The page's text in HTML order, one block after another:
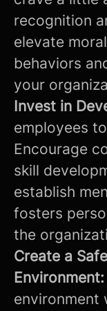
recognition
elevate
behaviors
your
Invest in
employees
Encourage
skill
establish
fosters
the
Create a
Environment:
environment